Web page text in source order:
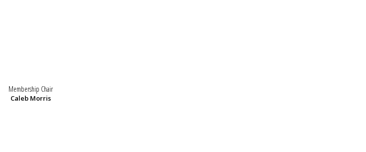
Membership Chair
Caleb Morris